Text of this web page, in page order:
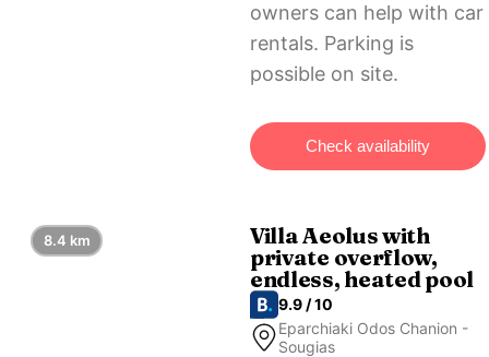
owners can help with car
rentals. Parking is
possible on site.
Check availability
Villa Aeolus with
private overflow,
endless, heated pool
9.9 / 10
Eparchiaki Odos Chanion -
Sougias
8.4 km